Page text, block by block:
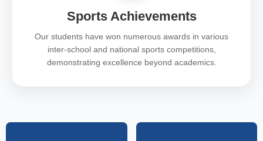
Sports Achievements
Our students have won numerous awards in various
inter-school and national sports competitions,
demonstrating excellence beyond academics.